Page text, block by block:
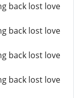
back lost love
back lost love
back lost love
back lost love